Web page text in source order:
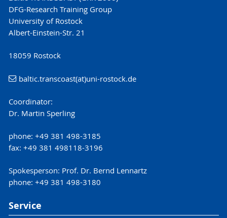
DFG-Research Training Group
University of Rostock
Albert-Einstein-Str. 21
18059 Rostock
baltic.transcoast(at)uni-rostock.de
Coordinator:
Dr. Martin Sperling
phone: +49 381 498-3185
fax: +49 381 498118-3196
Spokesperson: Prof. Dr. Bernd Lennartz
phone: +49 381 498-3180
Service